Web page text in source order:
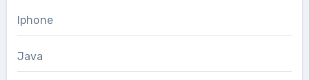
Iphone
Java